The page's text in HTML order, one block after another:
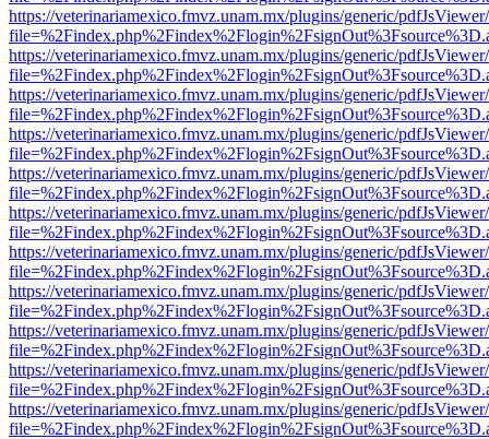
https://veterinariamexico.fmvz.unam.mx/plugins/generic/
https://veterinariamexico.fmvz.unam.mx/plugins/generic/
https://veterinariamexico.fmvz.unam.mx/plugins/generic/
https://veterinariamexico.fmvz.unam.mx/plugins/generic/
https://veterinariamexico.fmvz.unam.mx/plugins/generic/
https://veterinariamexico.fmvz.unam.mx/plugins/generic/
https://veterinariamexico.fmvz.unam.mx/plugins/generic/
https://veterinariamexico.fmvz.unam.mx/plugins/generic/
https://veterinariamexico.fmvz.unam.mx/plugins/generic/
https://veterinariamexico.fmvz.unam.mx/plugins/generic/
https://veterinariamexico.fmvz.unam.mx/plugins/generic/